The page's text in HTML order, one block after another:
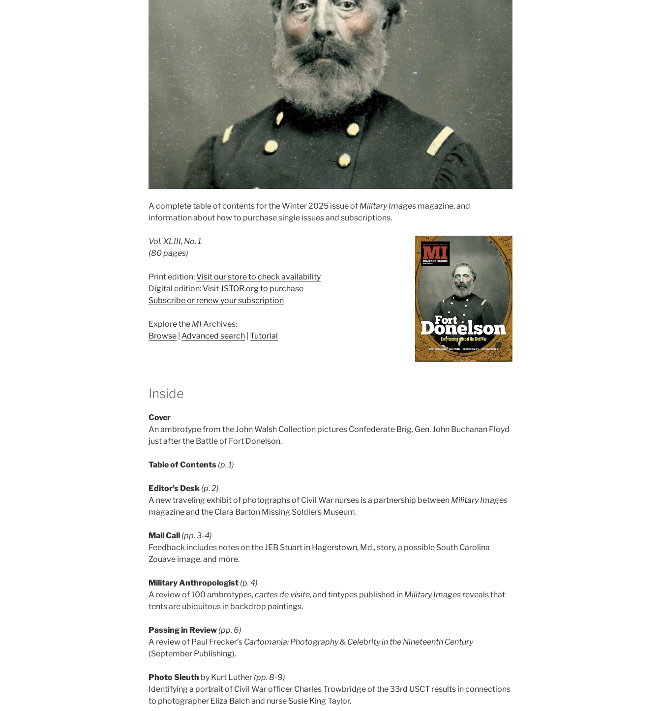
A complete table of contents for the Winter 2025 issue of Military Images magazine, and
information about how to purchase single issues and subscriptions.
Vol. XLIII, No. 1
(80 pages)
Print edition:Visit our store to check availability
Digital edition:Visit JSTOR.org to purchase
Subscribe or renew your subscription
Explore the MI Archives:
Browse Advanced search Tutorial
Inside
Cover
An ambrotype from the John Walsh Collection pictures Confederate Brig. Gen. John Buchanan Floyd
just after the Battle of Fort Donelson.
Table of Contents (p. 1)
Editor’s Desk (p. 2)
A new traveling exhibit of photographs of Civil War nurses is a partnership between Military Images
magazine and the Clara Barton Missing Soldiers Museum.
Mail Call (pp. 3-4)
Feedback includes notes on the JEB Stuart in Hagerstown, Md., story, a possible South Carolina
Zouave image, and more.
Military Anthropologist (p. 4)
A review of 100 ambrotypes,cartes de visite, and tintypes published in Military Images reveals that
tents are ubiquitous in backdrop paintings.
Passing in Review (pp. 6)
A review of Paul Frecker’s Cartomania: Photography & Celebrity in the Nineteenth Century
(September Publishing).
Photo Sleuth by Kurt Luther (pp. 8-9)
Identifying a portrait of Civil War officer Charles Trowbridge of the 33rd USCT results in connections
to photographer Eliza Balch and nurse Susie King Taylor.